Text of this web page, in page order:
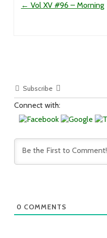
← Vol XV #96 – Morning
Subscribe
Connect with:
0 COMMENTS